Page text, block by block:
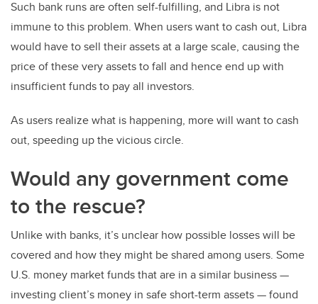
Such bank runs are often self-fulfilling, and Libra is not
immune to this problem. When users want to cash out, Libra
would have to sell their assets at a large scale, causing the
price of these very assets to fall and hence end up with
insufficient funds to pay all investors.
As users realize what is happening, more will want to cash
out, speeding up the vicious circle.
Would any government come
to the rescue?
Unlike with banks, it’s unclear how possible losses will be
covered and how they might be shared among users. Some
U.S. money market funds that are in a similar business —
investing client’s money in safe short-term assets — found